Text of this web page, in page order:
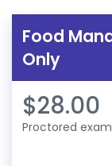
Food
Only
$28.00
Proctored